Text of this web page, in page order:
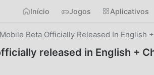
Início Jogos Aplicativos
Beta Officially Released In English
released in English +